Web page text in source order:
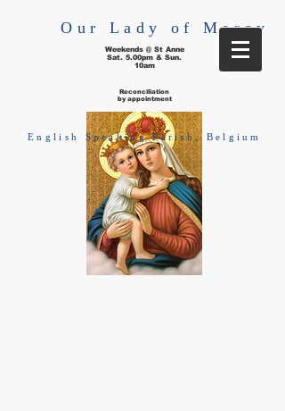
Our Lady of Mercy
Weekends @ St Anne
Sat. 5.00pm & Sun.
10am
Reconciliation
by appointment
English Speaking Parish, Belgium